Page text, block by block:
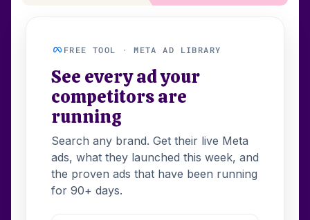
FREE TOOL · META AD LIBRARY
See every ad your
competitors are
running
Search any brand. Get their live Meta
ads, what they launched this week, and
the proven ads that have been running
for 90+ days.